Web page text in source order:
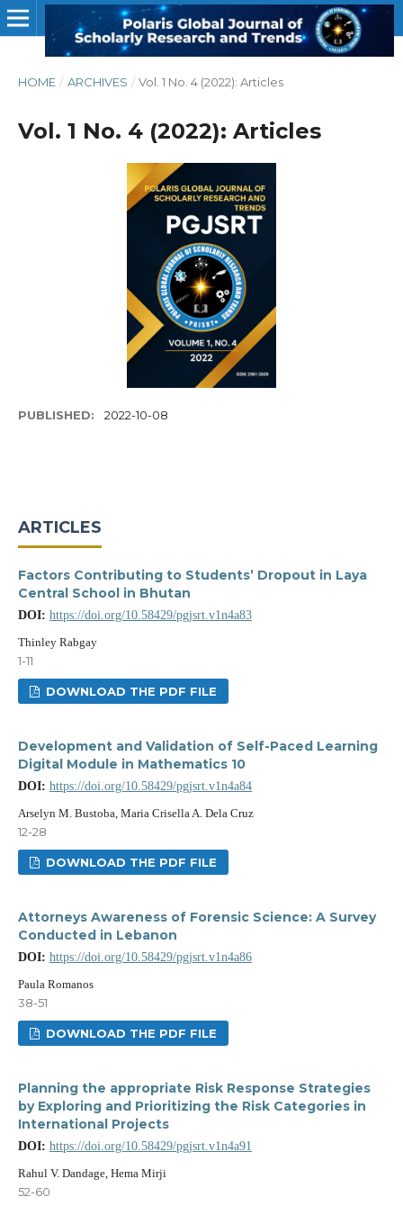
HOME / ARCHIVES / Vol. 1 No. 4 (2022): Articles
Vol. 1 No. 4 (2022): Articles
PUBLISHED: 2022-10-08
ARTICLES
Factors Contributing to Students’ Dropout in Laya
Central School in Bhutan
DOI: https://doi.org/10.58429/pgjsrt.v1n4a83
Thinley Rabgay
1-11
DOWNLOAD THE PDF FILE
Development and Validation of Self-Paced Learning
Digital Module in Mathematics 10
DOI: https://doi.org/10.58429/pgjsrt.v1n4a84
Arselyn M. Bustoba, Maria Crisella A. Dela Cruz
12-28
DOWNLOAD THE PDF FILE
Attorneys Awareness of Forensic Science: A Survey
Conducted in Lebanon
DOI: https://doi.org/10.58429/pgjsrt.v1n4a86
Paula Romanos
38-51
DOWNLOAD THE PDF FILE
Planning the appropriate Risk Response Strategies
by Exploring and Prioritizing the Risk Categories in
International Projects
DOI: https://doi.org/10.58429/pgjsrt.v1n4a91
Rahul V. Dandage, Hema Mirji
52-60